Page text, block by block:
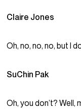
Claire Jones
Oh, no, no, no, but I
SuChin Pak
Oh, you don’t?